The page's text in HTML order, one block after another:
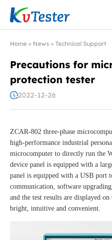
Kvtester: High Voltage
Home » News » Technical Support
Precautions for
protection tester
2022-12-26
ZCAR-802 three-phase
high-performance industrial
microcomputer to directly run the
device panel is equipped with a
panel is equipped with a USB port
communication, software
and the test results are displayed
bright, intuitive and convenient.